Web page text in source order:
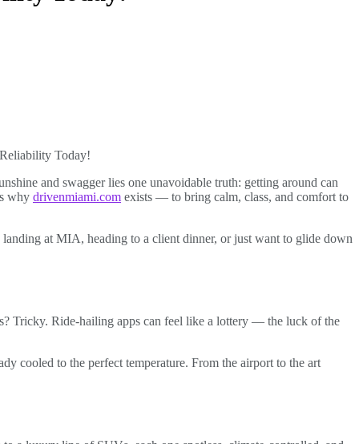
Today!
and swagger lies one unavoidable truth: getting around can
why drivenmiami.com exists — to bring calm, class, and comfort to
at MIA, heading to a client dinner, or just want to glide down
Tricky. Ride-hailing apps can feel like a lottery — the luck of the
cooled to the perfect temperature. From the airport to the art